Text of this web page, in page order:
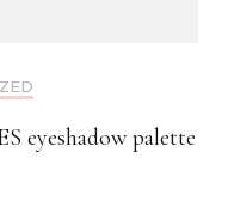
eyeshadow palette